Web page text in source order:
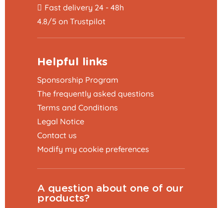
Fast delivery 24 - 48h
4.8/5 on Trustpilot
Helpful links
Sponsorship Program
The frequently asked questions
Terms and Conditions
Legal Notice
Contact us
Modify my cookie preferences
A question about one of our
products?